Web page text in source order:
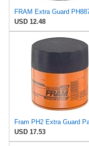
USD 12.48
USD 17.53